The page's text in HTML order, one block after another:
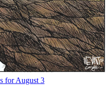
for August 3